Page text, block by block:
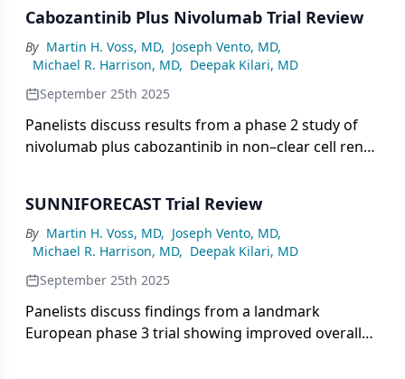
specific outcomes, while emphasizing the need for
further research to refine treatment approaches
across diverse histologies.
Cabozantinib Plus Nivolumab Trial Review
By Martin H. Voss, MD, Joseph Vento, MD,
Michael R. Harrison, MD, Deepak Kilari, MD
September 25th 2025
Panelists discuss results from a phase 2 study of
nivolumab plus cabozantinib in non–clear cell renal
linked to patient complexity, underscoring the need
for further research on TKI-IO combinations in this
diverse population.
SUNNIFORECAST Trial Review
By Martin H. Voss, MD, Joseph Vento, MD,
Michael R. Harrison, MD, Deepak Kilari, MD
September 25th 2025
Panelists discuss findings from a landmark
European phase 3 trial showing improved overall